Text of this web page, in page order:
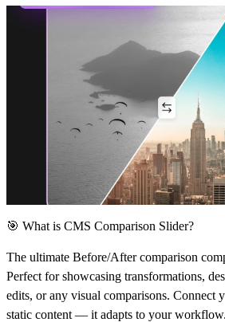
🎯 What is CMS Comparison Slider?
The ultimate Before/After comparison
Perfect for showcasing transformations,
edits, or any visual comparisons. Connect
static content — it adapts to your workflow.